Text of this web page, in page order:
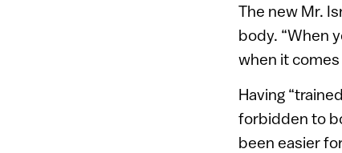
The new Mr.
body. “When
when it
Having
forbidden to
been easier